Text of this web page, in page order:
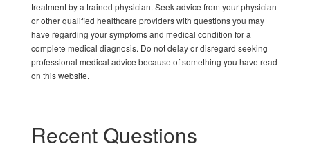
treatment by a trained physician. Seek advice from your physician
or other qualified healthcare providers with questions you may
have regarding your symptoms and medical condition for a
complete medical diagnosis. Do not delay or disregard seeking
professional medical advice because of something you have read
on this website.
Recent Questions